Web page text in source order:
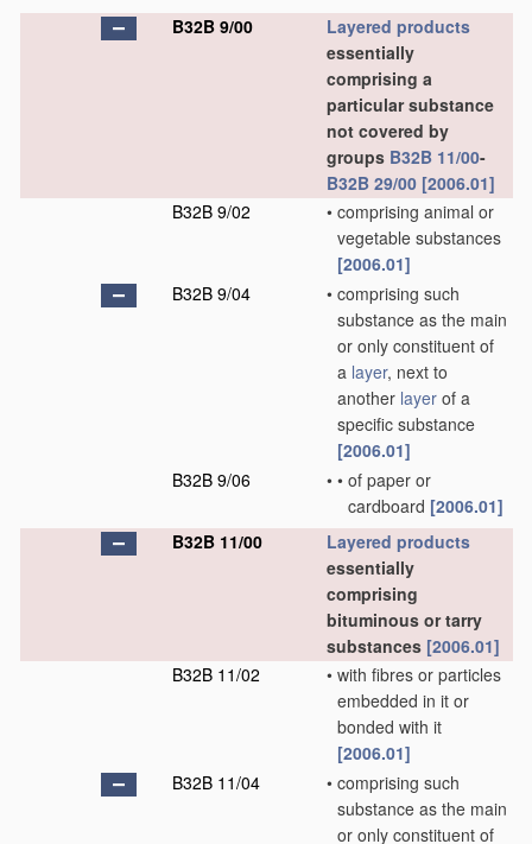
B32B 9/00
Layered products
essentially
comprising a
particular substance
not covered by
groups B32B 11/00-
B32B 29/00 [2006.01]
B32B 9/02
• comprising animal or
vegetable substances
[2006.01]
B32B 9/04
• comprising such
substance as the main
or only constituent of
a layer, next to
another layer of a
specific substance
[2006.01]
B32B 9/06
• • of paper or
cardboard [2006.01]
B32B 11/00
Layered products
essentially
comprising
bituminous or tarry
substances [2006.01]
B32B 11/02
• with fibres or particles
embedded in it or
bonded with it
[2006.01]
B32B 11/04
• comprising such
substance as the main
or only constituent of